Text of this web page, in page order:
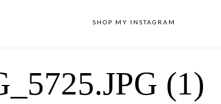
SHOP MY INSTAGRAM
(1)